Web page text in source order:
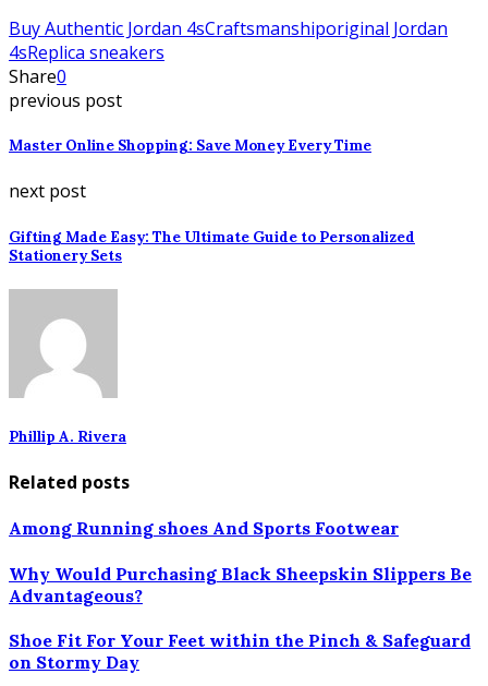
Buy Authentic Jordan 4sCraftsmanshiporiginal Jordan
4sReplica sneakers
Share0
previous post
Master Online Shopping: Save Money Every Time
next post
Gifting Made Easy: The Ultimate Guide to Personalized
Stationery Sets
Phillip A. Rivera
Related posts
Among Running shoes And Sports Footwear
Why Would Purchasing Black Sheepskin Slippers Be
Advantageous?
Shoe Fit For Your Feet within the Pinch & Safeguard
on Stormy Day